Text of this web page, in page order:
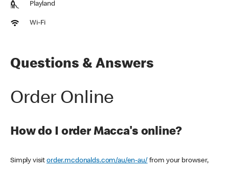
Playland
Wi-Fi
Questions & Answers
Order Online
How do I order Macca's online?
Simply visitorder.mcdonalds.com/au/en-au/ from your browser,